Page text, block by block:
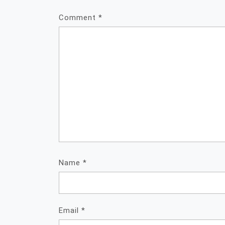
Comment *
Name *
Email *